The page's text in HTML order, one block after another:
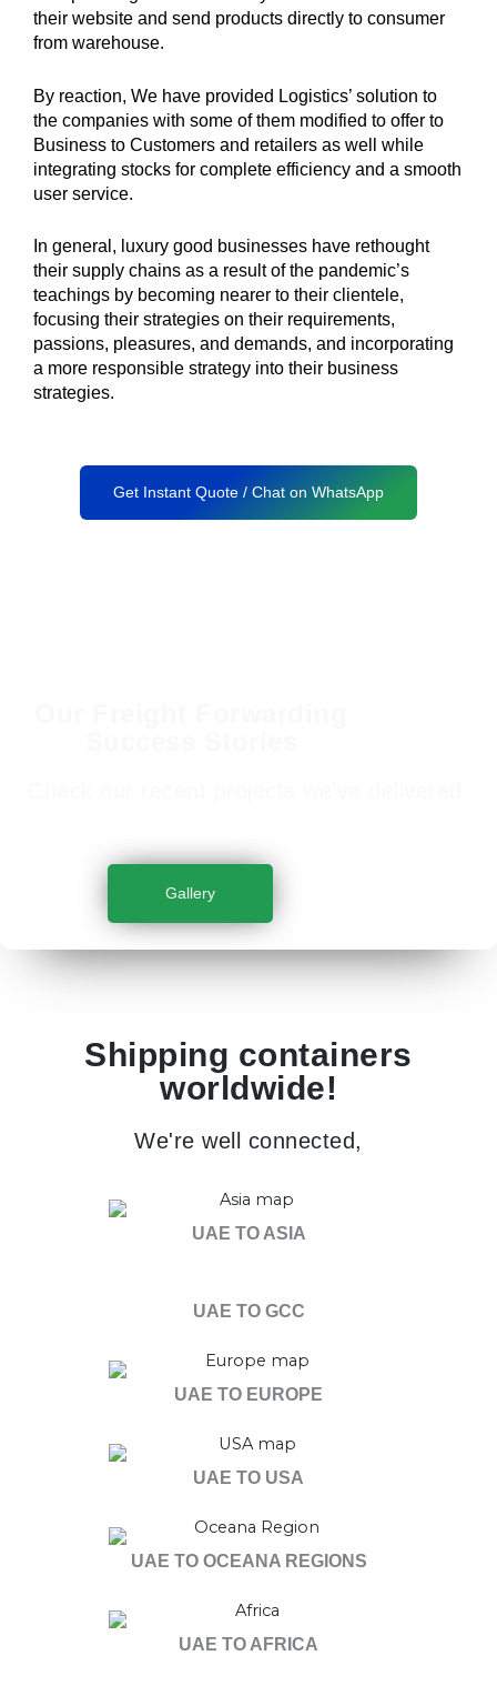
their website and send products directly to consumer
from warehouse.
By reaction, We have provided Logistics’ solution to
the companies with some of them modified to offer to
Business to Customers and retailers as well while
integrating stocks for complete efficiency and a smooth
user service.
In general, luxury good businesses have rethought
their supply chains as a result of the pandemic’s
teachings by becoming nearer to their clientele,
focusing their strategies on their requirements,
passions, pleasures, and demands, and incorporating
a more responsible strategy into their business
strategies.
Get Instant Quote / Chat on WhatsApp
Gallery
Shipping containers
worldwide!
We're well connected,
UAE TO ASIA
UAE TO GCC
UAE TO EUROPE
UAE TO USA
UAE TO OCEANA REGIONS
UAE TO AFRICA